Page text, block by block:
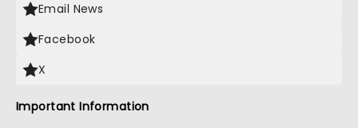
Email News
Facebook
X
Important Information